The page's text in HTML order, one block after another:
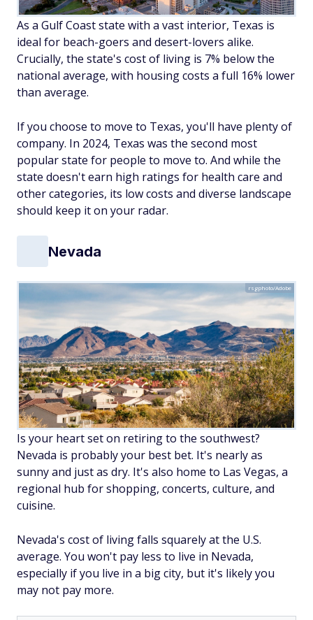
As a Gulf Coast state with a vast interior, Texas is
ideal for beach-goers and desert-lovers alike.
Crucially, the state's cost of living is 7% below the
national average, with housing costs a full 16% lower
than average.
If you choose to move to Texas, you'll have plenty of
company. In 2024, Texas was the second most
popular state for people to move to. And while the
state doesn't earn high ratings for health care and
other categories, its low costs and diverse landscape
should keep it on your radar.
Nevada
rsgphoto/Adobe
Is your heart set on retiring to the southwest?
Nevada is probably your best bet. It's nearly as
sunny and just as dry. It's also home to Las Vegas, a
regional hub for shopping, concerts, culture, and
cuisine.
Nevada's cost of living falls squarely at the U.S.
average. You won't pay less to live in Nevada,
especially if you live in a big city, but it's likely you
may not pay more.